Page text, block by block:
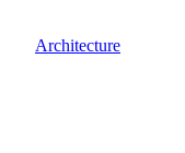
Architecture